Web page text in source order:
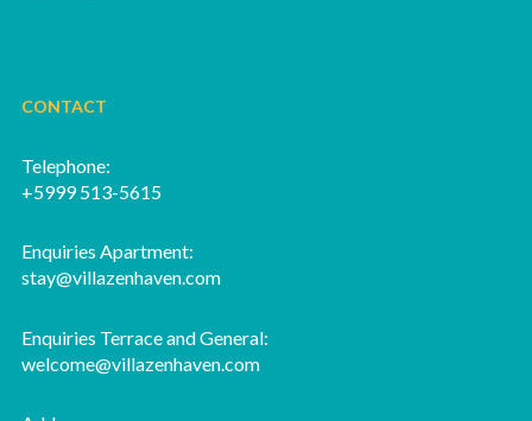
CONTACT
Telephone:
+5999 513-5615
Enquiries Apartment:
stay@villazenhaven.com
Enquiries Terrace and General:
welcome@villazenhaven.com